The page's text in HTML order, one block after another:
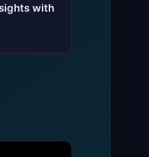
with